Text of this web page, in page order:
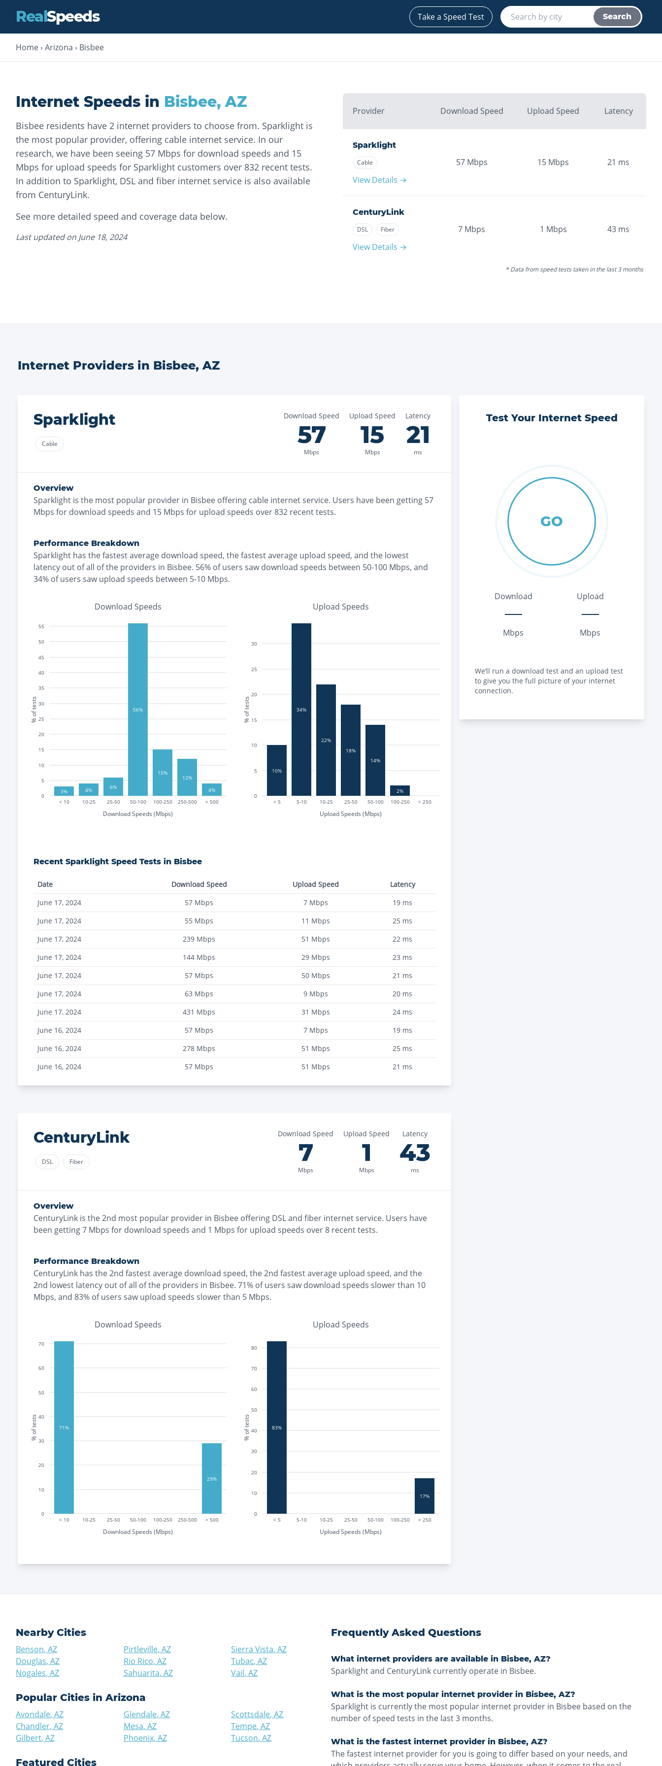
RealSpeeds Take a Speed Test Search
Home › Arizona › Bisbee
Internet Speeds in Bisbee,AZ
Bisbee residents have 2 internet providers to choose from. Sparklight is
the most popular provider, offering cable internet service. In our
research, we have been seeing 57 Mbps for download speeds and 15
Mbps for upload speeds for Sparklight customers over 832 recent tests.
In addition to Sparklight, DSL and fiber internet service is also available
from CenturyLink.
See more detailed speed and coverage data below.
Last updated on June 18, 2024
Provider Download Speed Upload Speed Latency
Sparklight
Cable
View Details →
57 Mbps 15 Mbps 21 ms
CenturyLink
DSL Fiber
View Details →
7 Mbps 1 Mbps 43 ms
* Data from speed tests taken in the last 3 months
Internet Providers in Bisbee,AZ
Sparklight
Cable
Download Speed
57
Mbps
Upload Speed
15
Mbps
Latency
21
ms
Overview
Sparklight is the most popular provider in Bisbee offering cable internet service. Users have been getting 57
Mbps for download speeds and 15 Mbps for upload speeds over832 recent tests.
Performance Breakdown
Sparklight has thefastestaverage download speed, thefastestaverage upload speed, and the lowest
latency out of all of the providers in Bisbee. 56% of users saw download speeds between 50-100 Mbps, and
34% of users saw upload speeds between 5-10 Mbps.
Download Speeds
< 10 10-25 25-50 50-100 100-250 250-500 > 500
Download Speeds (Mbps)
0
5
10
15
20
25
30
35
40
45
50
55
% of tests
3% 4% 6%
56%
15%
12%
4%
Upload Speeds
< 5 5-10 10-25 25-50 50-100 100-250 > 250
Upload Speeds (Mbps)
0
5
10
15
20
25
30
% of tests
10%
34%
22%
18%
14%
2%
Recent Sparklight Speed Tests in Bisbee
Date Download Speed Upload Speed
Latency
June 17, 2024
57 Mbps 7 Mbps 19 ms
June 17, 2024
55 Mbps 11 Mbps 25 ms
June 17, 2024
239 Mbps 51 Mbps 22 ms
June 17, 2024
144 Mbps 29 Mbps 23 ms
June 17, 2024
57 Mbps 50 Mbps 21 ms
June 17, 2024
63 Mbps 9 Mbps 20 ms
June 17, 2024
431 Mbps 31 Mbps 24 ms
June 16, 2024
57 Mbps 7 Mbps 19 ms
June 16, 2024
278 Mbps 51 Mbps 25 ms
June 16, 2024
57 Mbps 51 Mbps 21 ms
CenturyLink
DSL Fiber
Download Speed
7
Mbps
Upload Speed
1
Mbps
Latency
43
ms
Overview
CenturyLink is the2nd most popular provider in Bisbee offering DSL and fiber internet service. Users have
been getting7 Mbps for download speeds and 1 Mbps for upload speeds over8 recent tests.
Performance Breakdown
CenturyLink has the2nd fastestaverage download speed, the2nd fastestaverage upload speed, and the
2nd lowest latency out of all of the providers in Bisbee. 71% of users saw download speeds slower than 10
Mbps, and 83% of users saw upload speeds slower than 5 Mbps.
Download Speeds
< 10 10-25 25-50 50-100 100-250 250-500 > 500
Download Speeds (Mbps)
0
10
20
30
40
50
60
70
% of tests 71%
29%
Upload Speeds
< 5 5-10 10-25 25-50 50-100 100-250 > 250
Upload Speeds (Mbps)
0
10
20
30
40
50
60
70
80
% of tests 83%
17%
Test Your Internet Speed
GO
Download
Mbps
Upload
Mbps
We’ll run a download test and an upload test
to give you the full picture of your internet
connection.
Nearby Cities
Benson, AZ
Douglas, AZ
Nogales, AZ
Pirtleville, AZ
Rio Rico, AZ
Sahuarita, AZ
Sierra Vista,AZ
Tubac,AZ
Vail,AZ
Popular Cities in Arizona
Avondale, AZ
Chandler, AZ
Gilbert, AZ
Glendale, AZ
Mesa, AZ
Phoenix, AZ
Scottsdale,AZ
Tempe,AZ
Tucson,AZ
Featured Cities
Frequently Asked Questions
What internet providers are available in Bisbee, AZ?
Sparklight and CenturyLink currently operate in Bisbee.
What is the most popular internet provider in Bisbee, AZ?
Sparklight is currently the most popular internet provider in Bisbee based on the
number of speed tests in the last 3 months.
What is the fastest internet provider in Bisbee, AZ?
The fastest internet provider for you is going to differ based on your needs, and